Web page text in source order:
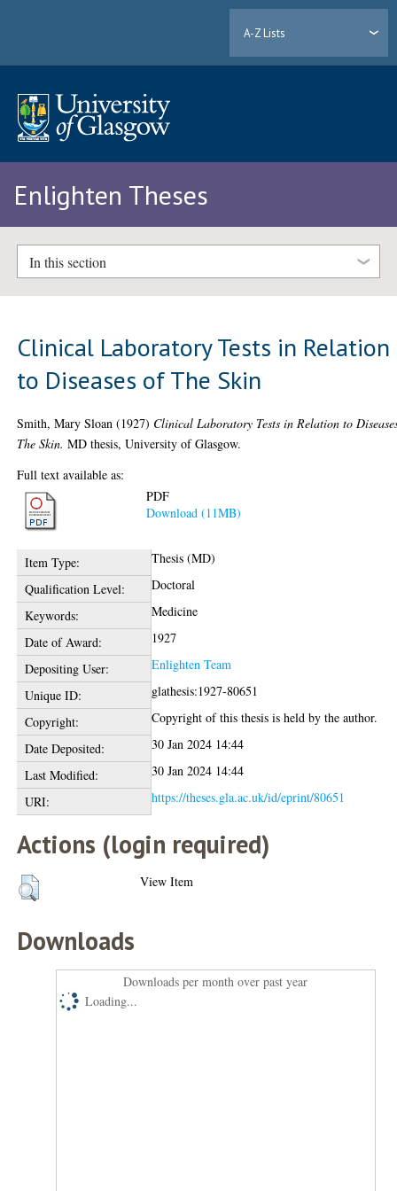
A-Z Lists
Enlighten Theses
In this section
Clinical Laboratory Tests in Relation
to Diseases of The Skin
Smith, Mary Sloan (1927) Clinical Laboratory Tests in Relation to
The Skin. MD thesis, University of Glasgow.
Full text available as:
PDF
Download (11MB)
Item Type:
Thesis (MD)
Qualification Level:
Doctoral
Keywords:
Medicine
Date of Award:
1927
Depositing User:
Enlighten Team
Unique ID:
glathesis:1927-80651
Copyright:
Copyright of this thesis is held by the author.
Date Deposited:
30 Jan 2024 14:44
Last Modified:
30 Jan 2024 14:44
URI:
https://theses.gla.ac.uk/id/eprint/80651
Actions (login required)
View Item
Downloads
Downloads per month over past year
Loading...